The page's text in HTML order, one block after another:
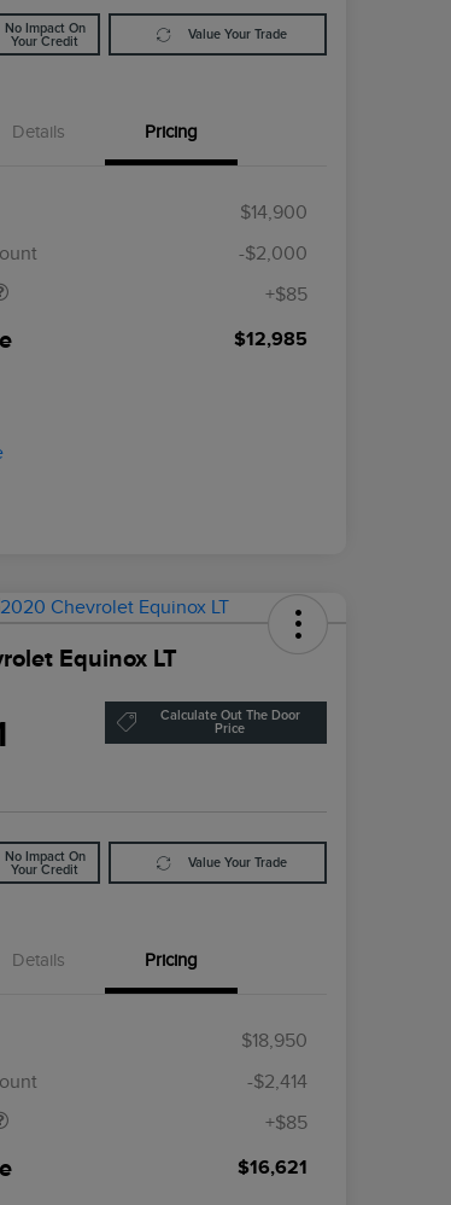
No Impact On
Your Credit
Value Your Trade
Details Pricing
$14,900
-$2,000
+$85
$12,985
Equinox LT
Calculate Out The Door
Price
No Impact On
Your Credit
Value Your Trade
Details Pricing
$18,950
-$2,414
+$85
$16,621